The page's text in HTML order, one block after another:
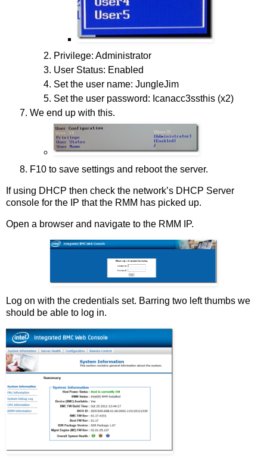
Privilege: Administrator
User Status: Enabled
Set the user name: JungleJim
Set the user password: Icanacc3ssthis (x2)
We end up with this.
F10 to save settings and reboot the server.
If using DHCP then check the network’s DHCP Server
console for the IP that the RMM has picked up.
Open a browser and navigate to the RMM IP.
Log on with the credentials set. Barring two left thumbs we
should be able to log in.